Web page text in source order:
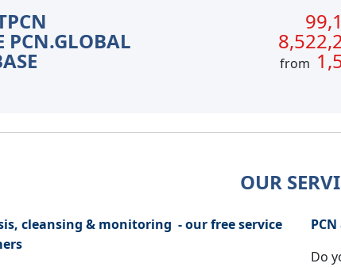
PCN.GLOBAL
from
OUR
cleansing & monitoring - our free service
Do